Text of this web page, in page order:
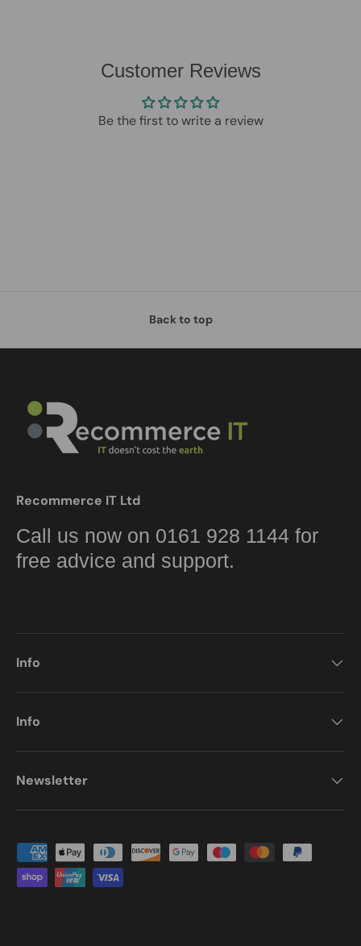
Customer Reviews
Be the first to write a review
Back to top
Recommerce IT Ltd
Call us now on 0161 928 1144 for
free advice and support.
Info
Info
Newsletter
Payment methods accepted